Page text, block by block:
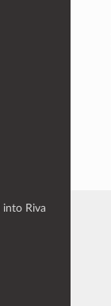
into Riva